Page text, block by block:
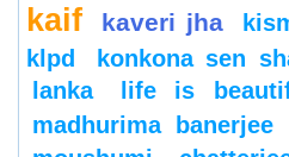
kaif
kaveri jha
klpd
konkona sen
lanka
life is
madhurima banerjee